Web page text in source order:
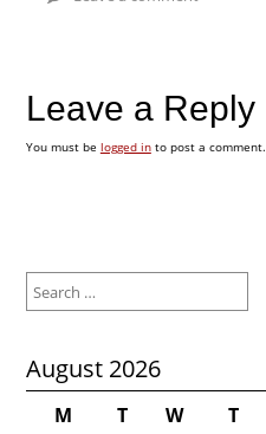
Leave a Reply
You must be logged into post a comment.
for:
August 2026
M T W T